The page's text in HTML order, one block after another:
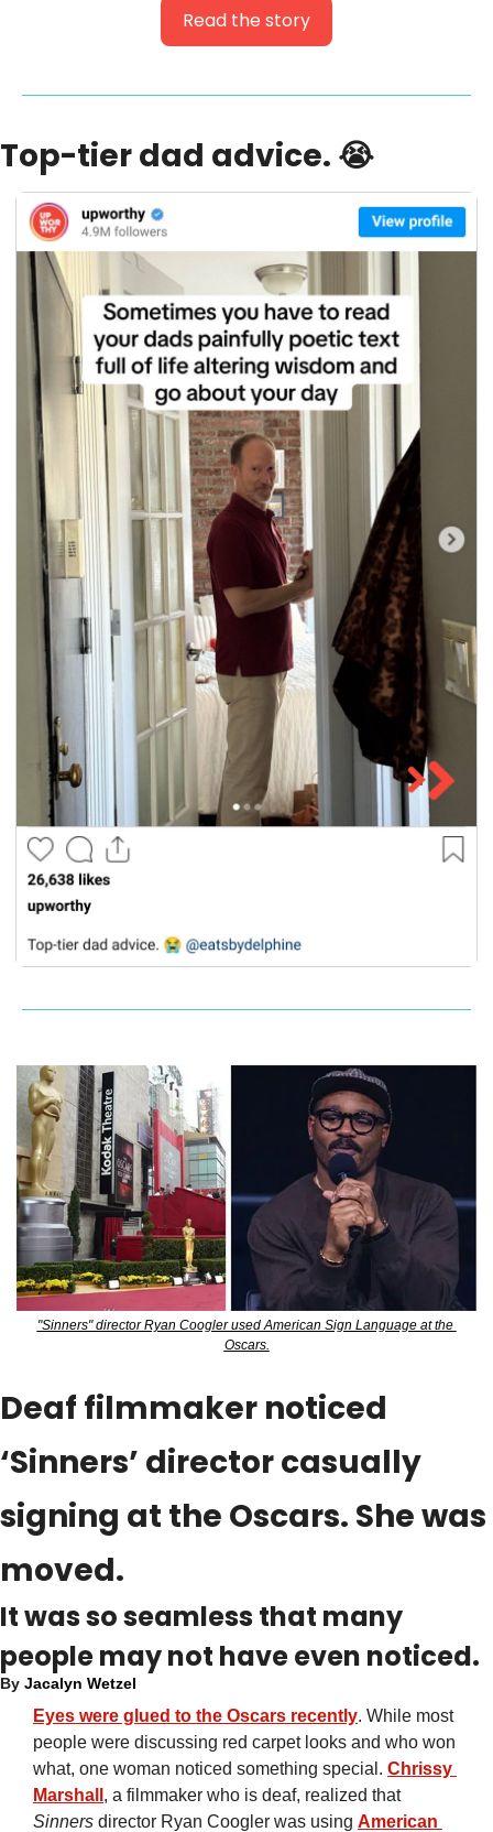
Read the story
Top-tier dad advice. 😭
"Sinners" director Ryan Coogler used American Sign Language at the
Oscars.
Deaf filmmaker noticed
‘Sinners’ director casually
signing at the Oscars. She was
moved.
It was so seamless that many
people may not have even noticed.
By Jacalyn Wetzel
Eyes were glued to the Oscars recently. While most
people were discussing red carpet looks and who won
what, one woman noticed something special. Chrissy
Marshall
, a filmmaker who is deaf, realized that
Sinners director Ryan Coogler was using American